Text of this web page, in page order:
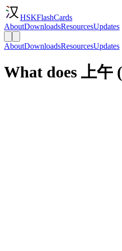
HSKFlashCards
AboutDownloadsResourcesUpdates
AboutDownloadsResourcesUpdates
What does 上午